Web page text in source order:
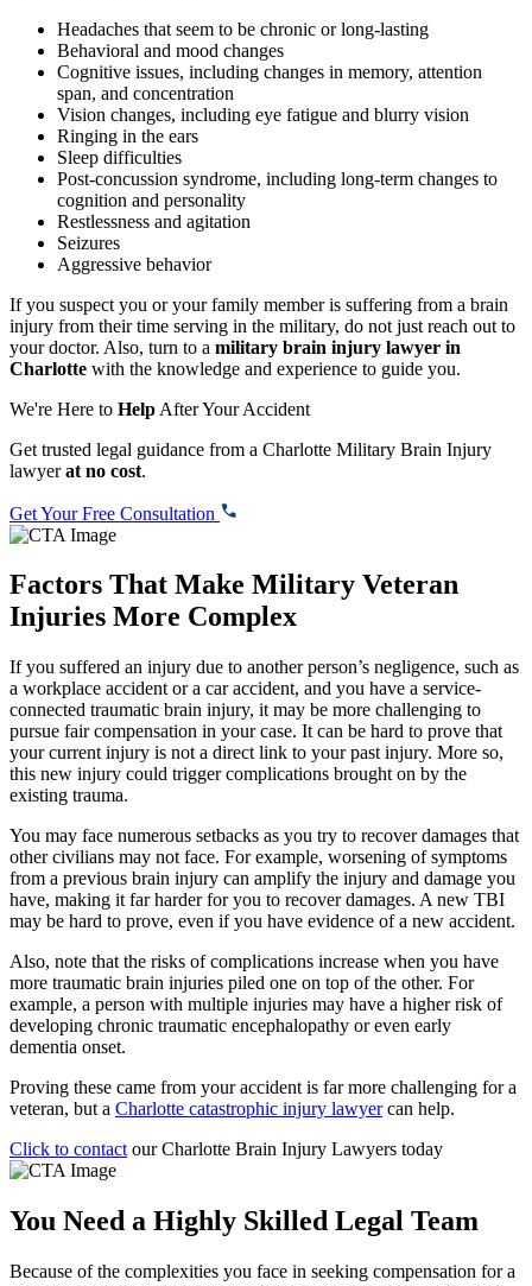
Headaches that seem to be chronic or long-lasting
Behavioral and mood changes
Cognitive issues, including changes in memory, attention
span, and concentration
Vision changes, including eye fatigue and blurry vision
Ringing in the ears
Sleep difficulties
Post-concussion syndrome, including long-term changes to
cognition and personality
Restlessness and agitation
Seizures
Aggressive behavior
If you suspect you or your family member is suffering from a brain
injury from their time serving in the military, do not just reach out to
your doctor. Also, turn to a military brain injury lawyer in
Charlotte with the knowledge and experience to guide you.
We're Here to Help After Your Accident
Get trusted legal guidance from a Charlotte Military Brain Injury
lawyerat no cost.
Get Your Free Consultation
Factors That Make Military Veteran
Injuries More Complex
If you suffered an injury due to another person’s negligence, such as
a workplace accident or a car accident, and you have a service-
connected traumatic brain injury, it may be more challenging to
pursue fair compensation in your case. It can be hard to prove that
your current injury is not a direct link to your past injury. More so,
this new injury could trigger complications brought on by the
existing trauma.
You may face numerous setbacks as you try to recover damages that
other civilians may not face. For example, worsening of symptoms
from a previous brain injury can amplify the injury and damage you
have, making it far harder for you to recover damages. A new TBI
may be hard to prove, even if you have evidence of a new accident.
Also, note that the risks of complications increase when you have
more traumatic brain injuries piled one on top of the other. For
example, a person with multiple injuries may have a higher risk of
developing chronic traumatic encephalopathy or even early
dementia onset.
Proving these came from your accident is far more challenging for a
veteran, but a Charlotte catastrophic injury lawyercan help.
Click to contact our Charlotte Brain Injury Lawyers today
You Need a Highly Skilled Legal Team
Because of the complexities you face in seeking compensation for a